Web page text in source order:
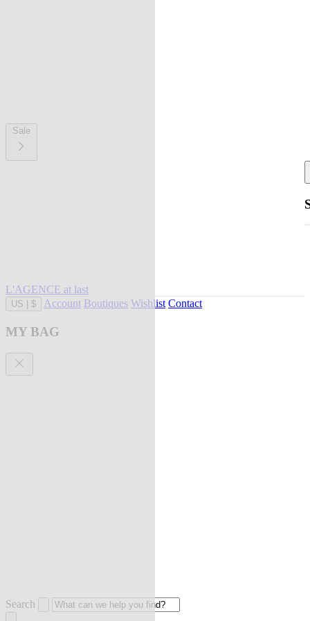
Sale
L'AGENCE at last
US $ Account Boutiques Wishlist Contact
MY BAG
Search